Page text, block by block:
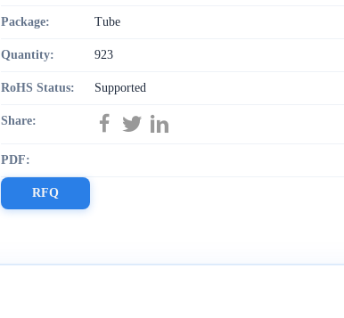
Package: Tube
Quantity: 923
RoHS Status: Supported
Share:
PDF:
RFQ